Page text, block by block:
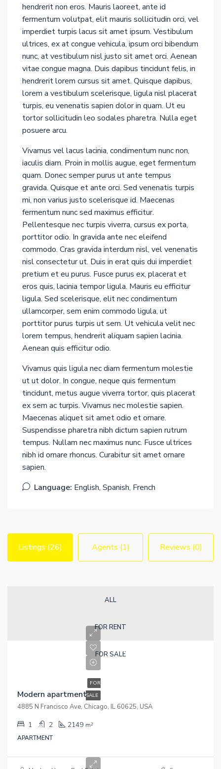
hendrerit non eros. Mauris laoreet, ante id
fermentum volutpat, elit mauris sollicitudin orci, vel
imperdiet turpis lacus sit amet ipsum. Vestibulum
ultrices, ex at congue vehicula, ipsum orci bibendum
nunc, at vestibulum nisl justo sit amet orci. Aenean
vitae congue magna. Duis dapibus tincidunt felis, in
hendrerit lorem cursus sit amet. Quisque dapibus,
lorem a vestibulum scelerisque, ligula nisl placerat
turpis, eu venenatis sapien dolor in quam. Ut eu
tortor sollicitudin leo sodales pharetra. Nulla eget
posuere arcu.
Vivamus vel lacus lacinia, condimentum nunc non,
iaculis diam. Proin in mollis augue, eget fermentum
quam. Donec semper purus ut ante tempus
gravida. Quisque et ante orci. Sed venenatis turpis
mi, non varius justo scelerisque id. Maecenas
fermentum nunc sed maximus efficitur.
Pellentesque nec turpis viverra, cursus ex porta,
porttitor odio. In gravida ante nec eleifend
commodo. Cras gravida interdum nisl, vel venenatis
nisl consectetur ut. Duis in erat quis dui imperdiet
pretium et eu purus. Fusce purus ex, placerat et
eros quis, lacinia tempor ligula. Mauris eu efficitur
ligula. Sed scelerisque, elit nec condimentum
ullamcorper, sem enim commodo ligula, ut
porttitor purus turpis ut sem. Ut vehicula velit nec
lorem tempus, hendrerit aliquam sapien lacinia.
Aenean quis efficitur odio.
Vivamus quis ligula nec diam fermentum molestie
ut ut dolor. In congue, neque quis fermentum
tincidunt, metus augue viverra tortor, quis placerat
ex sem ac turpis. Vivamus nec molestie sapien.
Maecenas aliquet sit amet odio et ornare.
Suspendisse pharetra nibh dictum sapien rutrum
tempus. Nullam nec maximus nunc. Fusce ultrices
nibh id ornare rhoncus. Curabitur sit amet ornare
sapien.
Language: English, Spanish, French
Listings (26) Agents (1) Reviews (0)
ALL
FOR RENT
FOR SALE
FOR
SALE
Rp450K
Modern apartment
4885 N Francisco Ave, Chicago, IL 60625, USA
1 2 2149 m²
APARTMENT